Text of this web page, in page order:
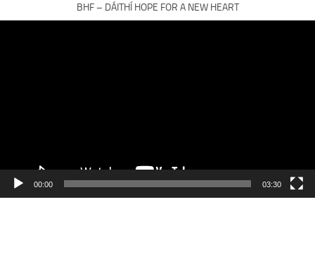
BHF – DÁITHÍ HOPE FOR A NEW HEART
00:00 03:30